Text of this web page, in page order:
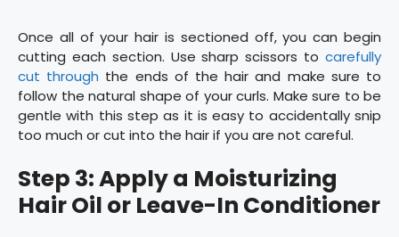
Once all of your hair is sectioned off, you can begin
cutting each section. Use sharp scissors to carefully
cut through the ends of the hair and make sure to
follow the natural shape of your curls. Make sure to be
gentle with this step as it is easy to accidentally snip
too much or cut into the hair if you are not careful.
Step 3: Apply a Moisturizing
Hair Oil or Leave-In Conditioner